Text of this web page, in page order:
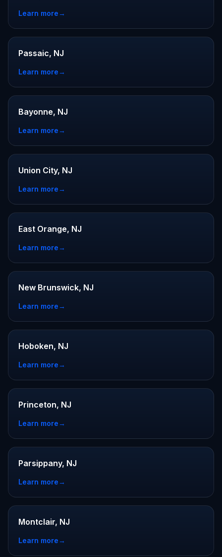
Learn more→
Passaic, NJ
Learn more→
Bayonne, NJ
Learn more→
Union City, NJ
Learn more→
East Orange, NJ
Learn more→
New Brunswick, NJ
Learn more→
Hoboken, NJ
Learn more→
Princeton, NJ
Learn more→
Parsippany, NJ
Learn more→
Montclair, NJ
Learn more→